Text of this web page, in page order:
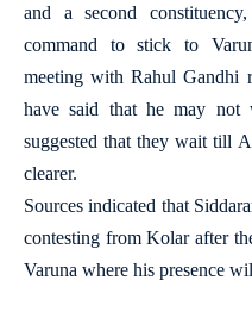
and a second
command to stick to
meeting with Rahul Gandhi
have said that he may not
suggested that they wait till
clearer.
Sources indicated that
contesting from Kolar after
Varuna where his presence